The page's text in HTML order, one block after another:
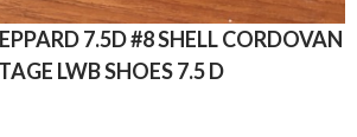
7.5D #8 SHELL CORDOVAN
LWB SHOES 7.5 D